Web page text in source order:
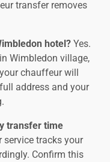
transfer removes
hotel? Yes.
Wimbledon village,
chauffeur will
address and your
transfer time
tracks your
Confirm this